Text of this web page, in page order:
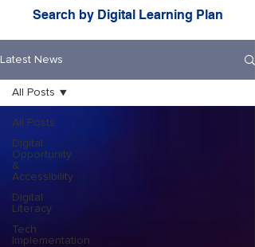
Search by Digital Learning Plan
Latest News
All Posts
Digital
Opportunity
&
Accessibility
Digital
Literacy
Tech
Implementation
All Posts